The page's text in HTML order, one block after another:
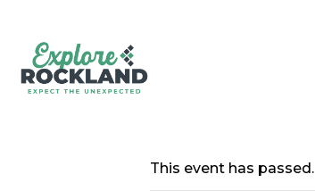
This event has passed.